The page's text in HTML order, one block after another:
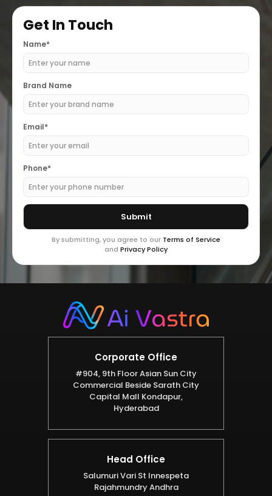
Get In Touch
Name*
Brand Name
Email*
Phone*
By submitting, you agree to our Terms of Service
and Privacy Policy
Corporate Office
#904, 9th Floor Asian Sun City
Commercial Beside Sarath City
Capital Mall Kondapur,
Hyderabad
Head Office
Salumuri Vari St Innespeta
Rajahmundry Andhra